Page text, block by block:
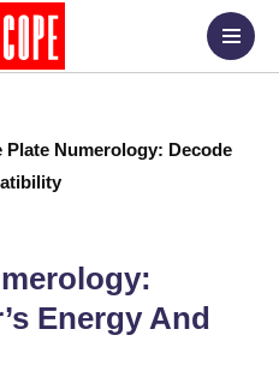
Plate Numerology: Decode
Energy And